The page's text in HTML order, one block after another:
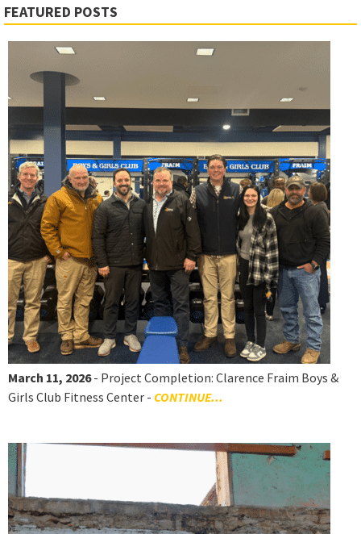
FEATURED POSTS
March 11, 2026- Project Completion: Clarence Fraim Boys &
Girls Club Fitness Center - CONTINUE...